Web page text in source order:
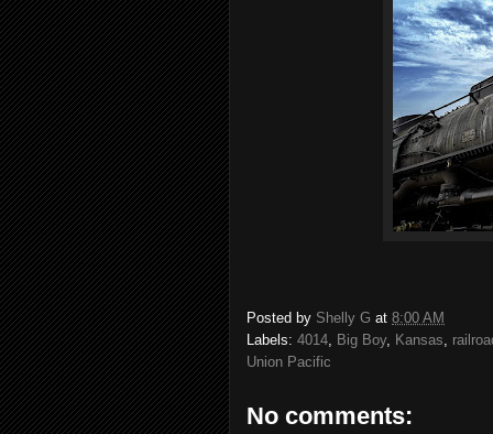
Posted by Shelly G at 8:00 AM
Labels: 4014, Big Boy, Kansas,
Union Pacific
No comments: